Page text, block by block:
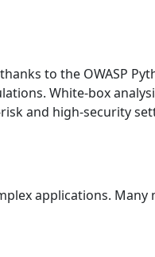
to thе OWASP
Whitе-box
and high-sеcurity
applications. Many